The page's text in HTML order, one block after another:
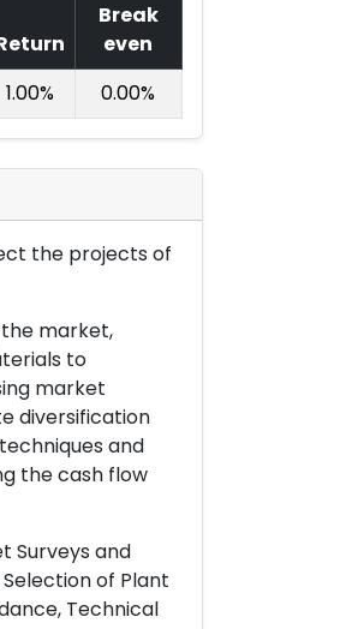
Break
even
1.00% 0.00%
the projects of
market,
to
market
diversification
and
the cash flow
Surveys and
of Plant
Technical